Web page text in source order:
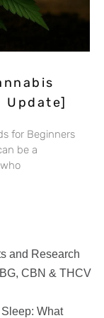
Update]
for Beginners
be a
and Research
CBN & THCV
What